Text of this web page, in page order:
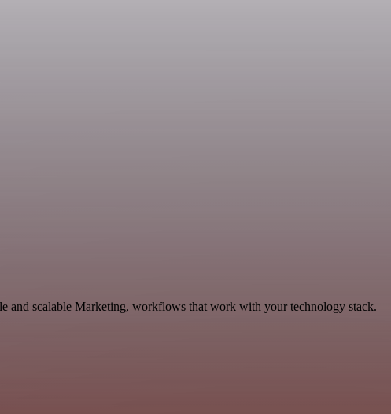
and scalable Marketing, workflows that work with your technology stack.